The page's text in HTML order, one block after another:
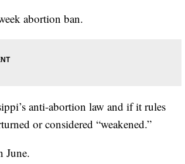
abortion ban.
anti-abortion law and if it rules
or considered “weakened.”
June.